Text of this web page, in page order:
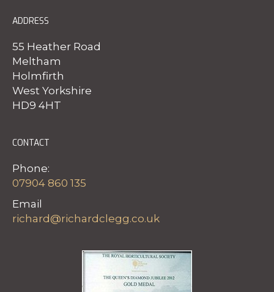
ADDRESS
55 Heather Road
Meltham
Holmfirth
West Yorkshire
HD9 4HT
CONTACT
Phone:
07904 860 135
Email
richard@richardclegg.co.uk